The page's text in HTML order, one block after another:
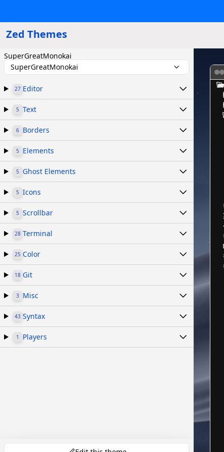
Zed Themes
SuperGreatMonokai
SuperGreatMonokai
27 Editor
5 Text
6 Borders
5 Elements
5 Ghost Elements
5 Icons
5 Scrollbar
28 Terminal
25 Color
18 Git
3 Misc
43 Syntax
1 Players